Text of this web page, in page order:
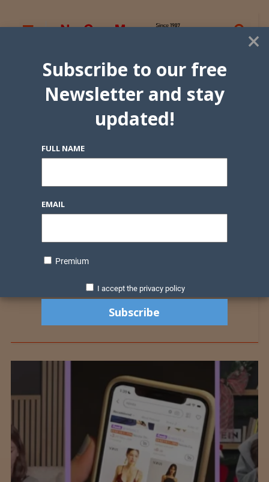
×
Subscribe to our free
Newsletter and stay
updated!
FULL NAME
EMAIL
Premium
I accept the privacy policy